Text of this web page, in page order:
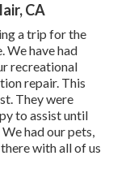
CA
a trip for the
We have had
recreational
repair. This
They were
to assist until
had our pets,
with all of us